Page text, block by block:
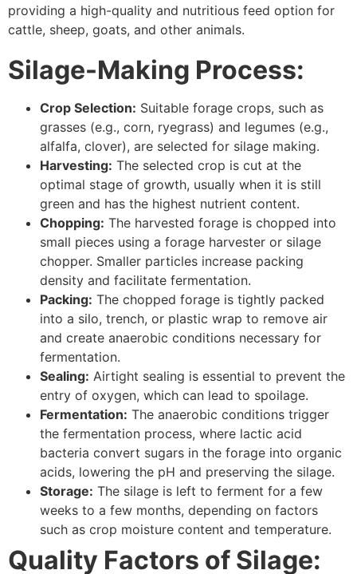
providing a high-quality and nutritious feed option for
cattle, sheep, goats, and other animals.
Silage-Making Process:
Crop Selection: Suitable forage crops, such as
grasses (e.g., corn, ryegrass) and legumes (e.g.,
alfalfa, clover), are selected for silage making.
Harvesting: The selected crop is cut at the
optimal stage of growth, usually when it is still
green and has the highest nutrient content.
Chopping: The harvested forage is chopped into
small pieces using a forage harvester or silage
chopper. Smaller particles increase packing
density and facilitate fermentation.
Packing: The chopped forage is tightly packed
into a silo, trench, or plastic wrap to remove air
and create anaerobic conditions necessary for
fermentation.
Sealing: Airtight sealing is essential to prevent the
entry of oxygen, which can lead to spoilage.
Fermentation: The anaerobic conditions trigger
the fermentation process, where lactic acid
bacteria convert sugars in the forage into organic
acids, lowering the pH and preserving the silage.
Storage: The silage is left to ferment for a few
weeks to a few months, depending on factors
such as crop moisture content and temperature.
Quality Factors of Silage: